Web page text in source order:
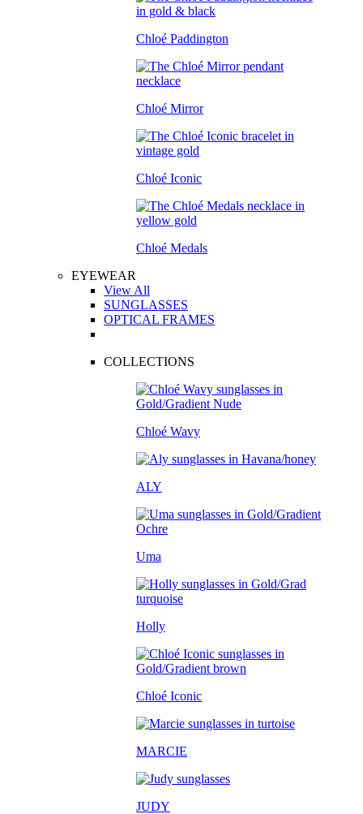
Chloé Paddington
Chloé Mirror
Chloé Iconic
Chloé Medals
EYEWEAR
View All
SUNGLASSES
OPTICAL FRAMES
COLLECTIONS
Chloé Wavy
ALY
Uma
Holly
Chloé Iconic
MARCIE
JUDY